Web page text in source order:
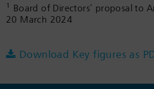
1
Board of Directors’ proposal to
20 March 2024
Download Key figures as